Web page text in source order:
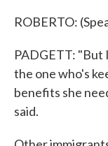
ROBERTO:
PADGETT: "But
the one who's
benefits she
said.